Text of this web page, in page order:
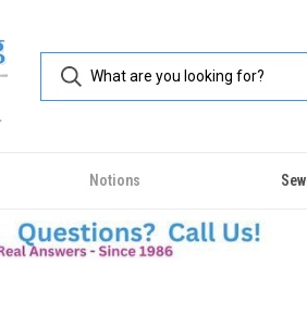
Notions